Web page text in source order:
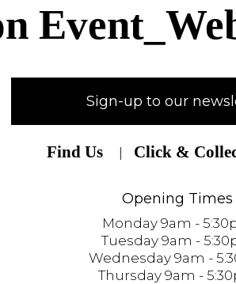
Sign-up to our
Find Us Click &
Opening Times
Monday 9am -
Tuesday 9am -
Wednesday 9am -
Thursday 9am -